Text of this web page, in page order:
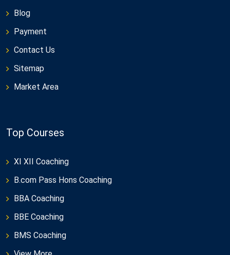
Blog
Payment
Contact Us
Sitemap
Market Area
Top Courses
XI XII Coaching
B.com Pass Hons Coaching
BBA Coaching
BBE Coaching
BMS Coaching